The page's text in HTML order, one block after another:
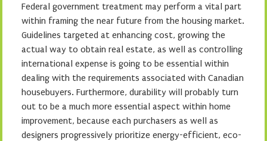
Federal government treatment may perform a vital part
within framing the near future from the housing market.
Guidelines targeted at enhancing cost, growing the
actual way to obtain real estate, as well as controlling
international expense is going to be essential within
dealing with the requirements associated with Canadian
housebuyers. Furthermore, durability will probably turn
out to be a much more essential aspect within home
improvement, because each purchasers as well as
designers progressively prioritize energy-efficient, eco-